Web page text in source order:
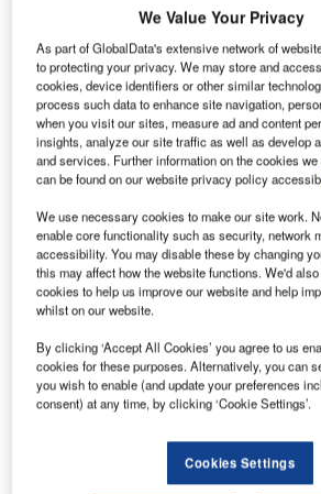
SpaceX to launch Firefly Aerospace’s Blue Ghost
Credit: © firefly.com.
S pace Exploration Technologies
received a contract from Firefly
its Blue Ghost lunar lander in
Firefly won the Commercial
(CLPS) 19D task order from Nasa
We Value Your Privacy
As part of GlobalData's extensive network of
to protecting your privacy. We may store and
cookies, device identifiers or other similar
process such data to enhance site navigation,
when you visit our sites, measure ad and content
insights, analyze our site traffic as well as develop
and services. Further information on the cookies
can be found on our website privacy policy
We use necessary cookies to make our site work.
enable core functionality such as security, network
accessibility. You may disable these by changing
this may affect how the website functions. We'd
cookies to help us improve our website and help
whilst on our website.
By clicking ‘Accept All Cookies’ you agree to us
cookies for these purposes. Alternatively, you can
you wish to enable (and update your preferences
consent) at any time, by clicking ‘Cookie Settings’.
Cookies Settings